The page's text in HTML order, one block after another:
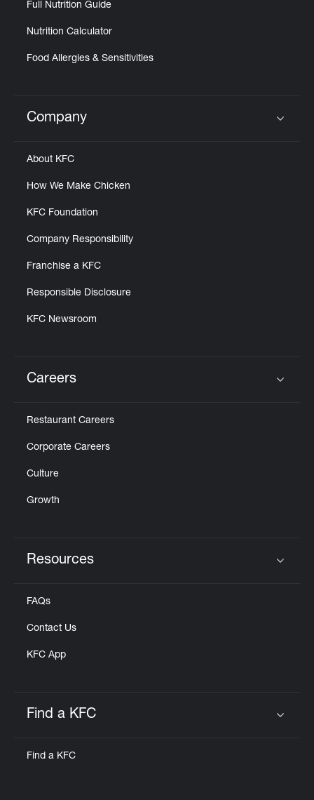
Full Nutrition Guide
Nutrition Calculator
Food Allergies & Sensitivities
Click to expand or collapse content
Company
About KFC
How We Make Chicken
KFC Foundation
Company Responsibility
Franchise a KFC
Responsible Disclosure
KFC Newsroom
Careers
Restaurant Careers
Corporate Careers
Culture
Growth
Resources
FAQs
Contact Us
KFC App
Find a KFC
Find a KFC